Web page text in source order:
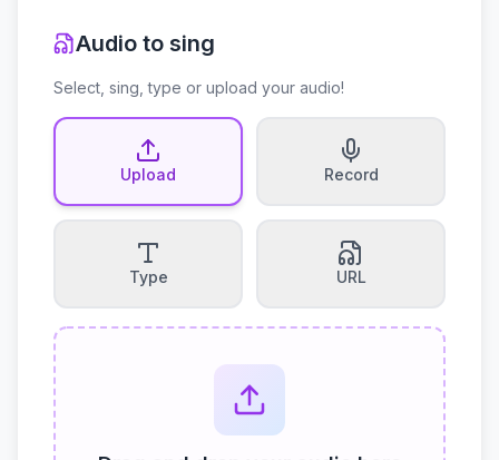
Audio to sing
Select, sing, type or upload your audio!
Upload Record
Type URL